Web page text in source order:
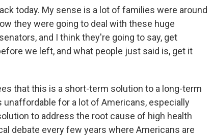
today. My sense is a lot of families were around
they were going to deal with these huge
and I think they're going to say, get
we left, and what people just said is, get it
that this is a short-term solution to a long-term
unaffordable for a lot of Americans, especially
to address the root cause of high health
debate every few years where Americans are